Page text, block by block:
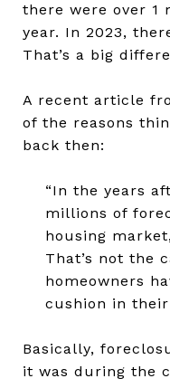
there were over 1
year. In 2023,
That’s a big
A recent article
of the reasons
back then:
“In the years
millions of
housing
That’s not the
homeowners
cushion in their
Basically,
it was during the